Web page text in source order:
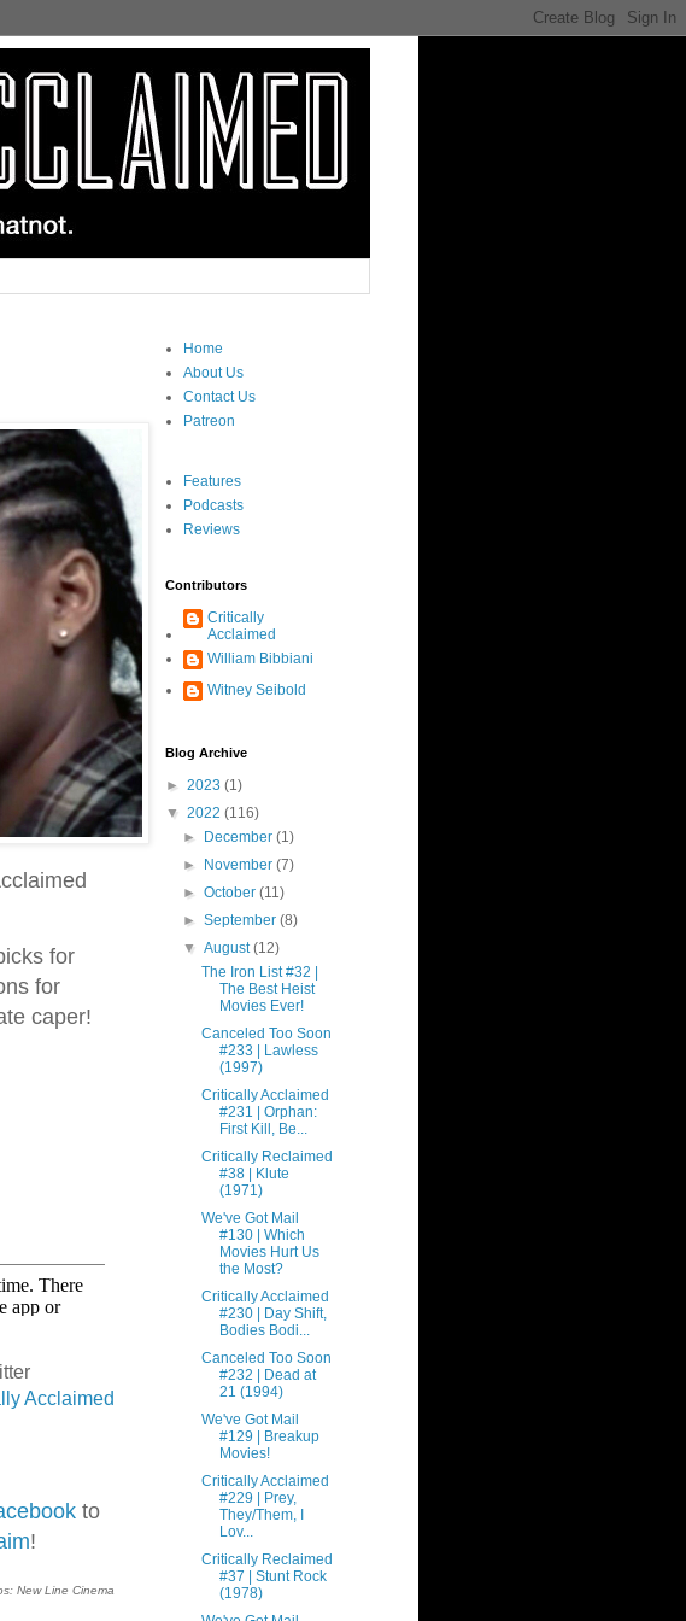
for
for
caper!
Acclaimed
to
!
New Line Cinema
Home
About Us
Contact Us
Patreon
Features
Podcasts
Reviews
Contributors
Critically
Acclaimed
William Bibbiani
Witney Seibold
Blog Archive
► 2023 (1)
▼ 2022 (116)
►
December(1)
►
November(7)
►October(11)
►September(8)
▼August(12)
The Iron List #32 |
The Best Heist
Movies Ever!
Canceled Too Soon
#233 | Lawless
(1997)
Critically Acclaimed
#231 | Orphan:
First Kill, Be...
Critically Reclaimed
#38 | Klute
(1971)
We've Got Mail
#130 | Which
Movies Hurt Us
the Most?
Critically Acclaimed
#230 | Day Shift,
Bodies Bodi...
Canceled Too Soon
#232 | Dead at
21 (1994)
We've Got Mail
#129 | Breakup
Movies!
Critically Acclaimed
#229 | Prey,
They/Them, I
Lov...
Critically Reclaimed
#37 | Stunt Rock
(1978)